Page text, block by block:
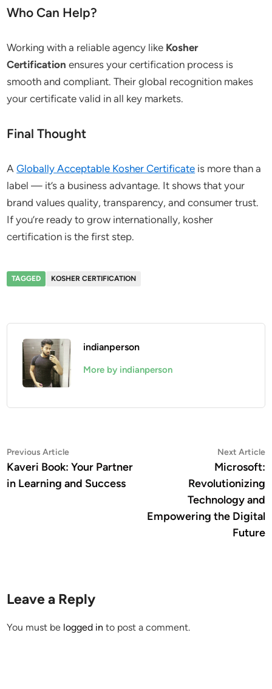
Who Can Help?
Working with a reliable agency like Kosher
Certification ensures your certification process is
smooth and compliant. Their global recognition makes
your certificate valid in all key markets.
Final Thought
AGlobally Acceptable Kosher Certificate is more than a
label — it’s a business advantage. It shows that your
brand values quality, transparency, and consumer trust.
If you’re ready to grow internationally, kosher
certification is the first step.
TAGGED KOSHER CERTIFICATION
indianperson
More by indianperson
Post
navigation
Previous ArticlePrevious
article:
Kaveri Book: Your Partner
in Learning and Success
Next Article
Microsoft:
Revolutionizing
Technology and
Empowering the Digital
Future
Leave a Reply
You must be logged in to post a comment.